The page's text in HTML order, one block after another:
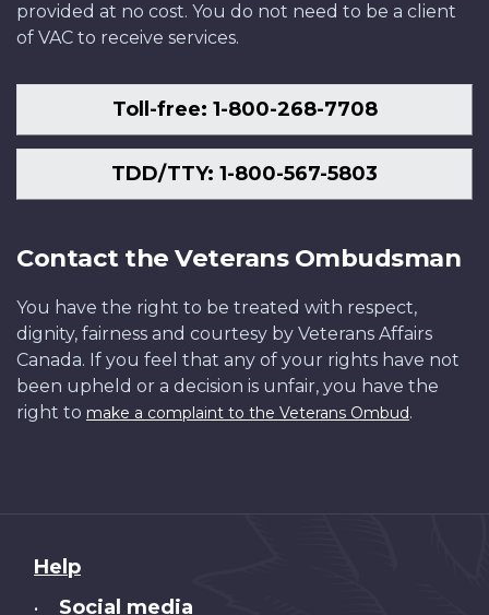
provided at no cost. You do not need to be a client
of VAC to receive services.
Toll-free: 1-800-268-7708
TDD/TTY: 1-800-567-5803
Contact the Veterans Ombudsman
You have the right to be treated with respect,
dignity, fairness and courtesy by Veterans Affairs
Canada. If you feel that any of your rights have not
been upheld or a decision is unfair, you have the
right to make a complaint to the Veterans Ombud.
About
this
Help
• Social media